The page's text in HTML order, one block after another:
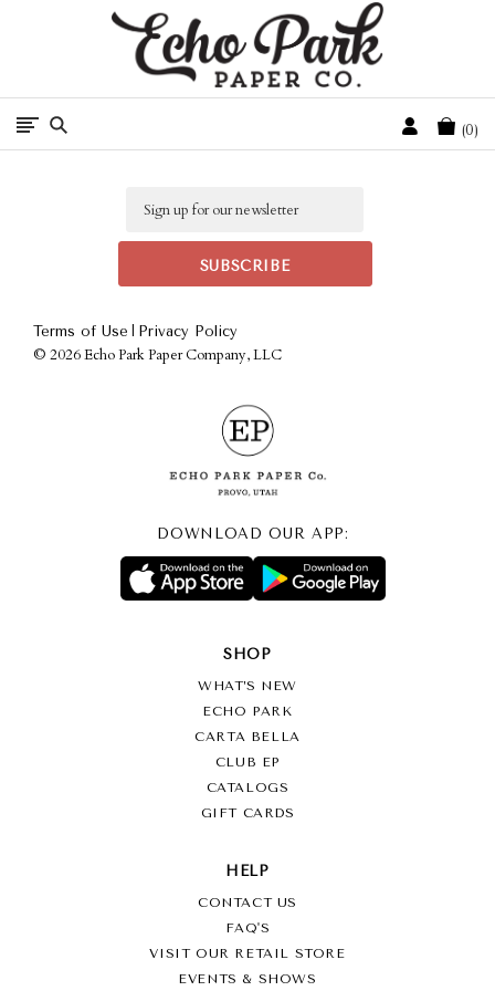
Free Shipping On Orders Over $50 In The Continental U.S.
Cart
0
Terms of Use Privacy Policy
© 2026 Echo Park Paper Company, LLC
DOWNLOAD OUR APP:
SHOP
WHAT’S NEW
ECHO PARK
CARTA BELLA
CLUB EP
CATALOGS
GIFT CARDS
HELP
CONTACT US
FAQ'S
VISIT OUR RETAIL STORE
EVENTS & SHOWS